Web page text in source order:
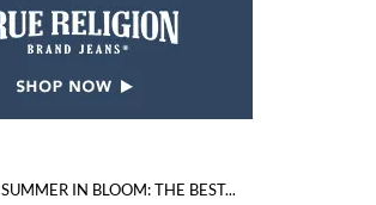
SUMMER IN BLOOM: THE BEST...